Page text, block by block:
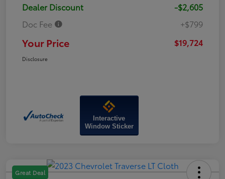
Dealer Discount
-$2,605
Doc Fee
+$799
Your Price $19,724
Disclosure
Interactive
Window Sticker
Great Deal